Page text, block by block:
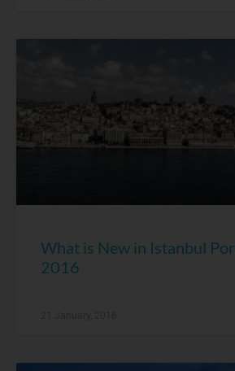
What is New in Istanbul
2016